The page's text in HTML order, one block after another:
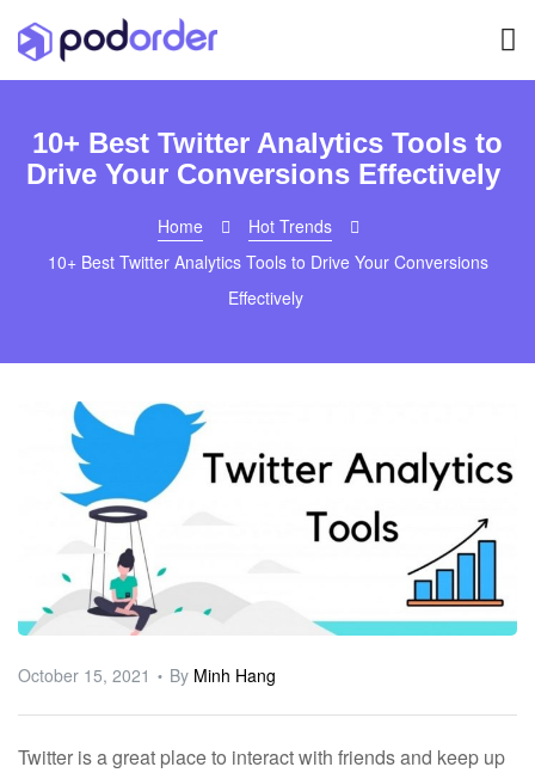
10+ Best Twitter Analytics Tools to
Drive Your Conversions Effectively
Home
Hot Trends
10+ Best Twitter Analytics Tools to Drive Your Conversions
Effectively
October 15, 2021 By Minh Hang
Twitter is a great place to interact with friends and keep up